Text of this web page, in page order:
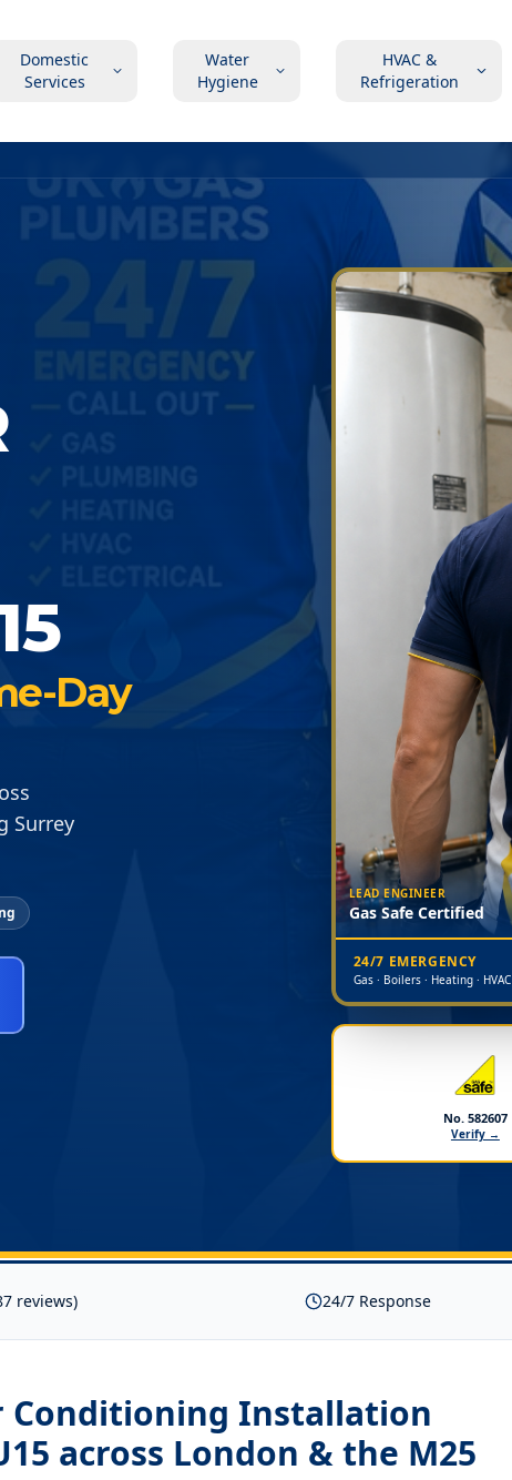
Domestic
Services
Water
Hygiene
HVAC &
Refrigeration
Day
Surrey
LEAD ENGINEER
Gas Safe Certified
24/7 EMERGENCY
Gas · Boilers · Heating · HVAC
No. 582607
Verify →
reviews) 24/7 Response
Conditioning Installation
across London & the M25